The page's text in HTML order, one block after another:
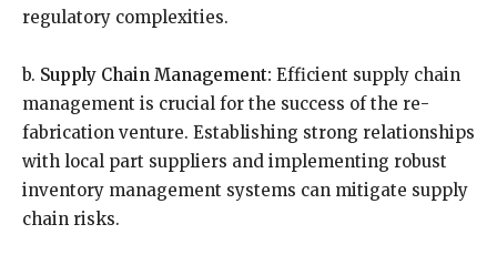
regulatory complexities.
b. Supply Chain Management: Efficient supply chain
management is crucial for the success of the re-
fabrication venture. Establishing strong relationships
with local part suppliers and implementing robust
inventory management systems can mitigate supply
chain risks.